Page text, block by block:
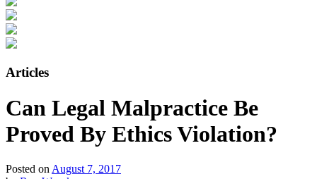
Articles
Can Legal Malpractice Be
Proved By Ethics Violation?
Posted on August 7, 2017